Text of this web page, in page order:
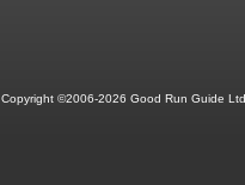
Copyright ©2006-2026 Good Run Guide